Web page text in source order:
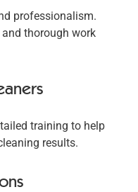
professionalism.
thorough work
training to help
results.